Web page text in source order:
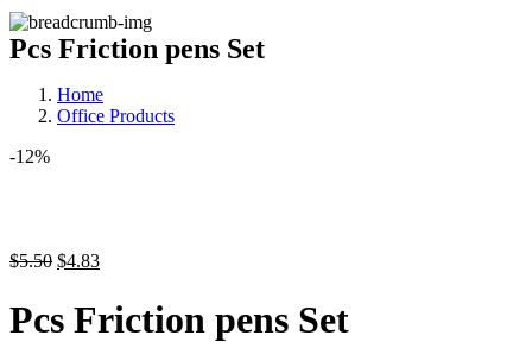
Pcs Friction pens Set
Home
Office Products
-12%
$5.50 $4.83
Pcs Friction pens Set